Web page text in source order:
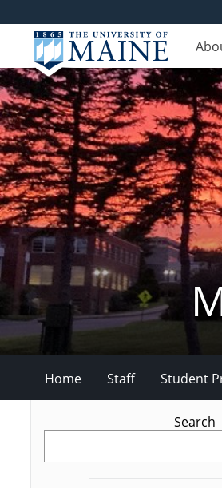
Home Staff Student
Search